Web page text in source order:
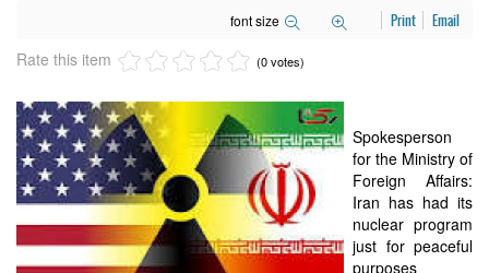
font size Print Email
Rate this item (0 votes)
Spokesperson
for the Ministry of
Foreign Affairs:
Iran has had its
nuclear program
just for peaceful
purposes